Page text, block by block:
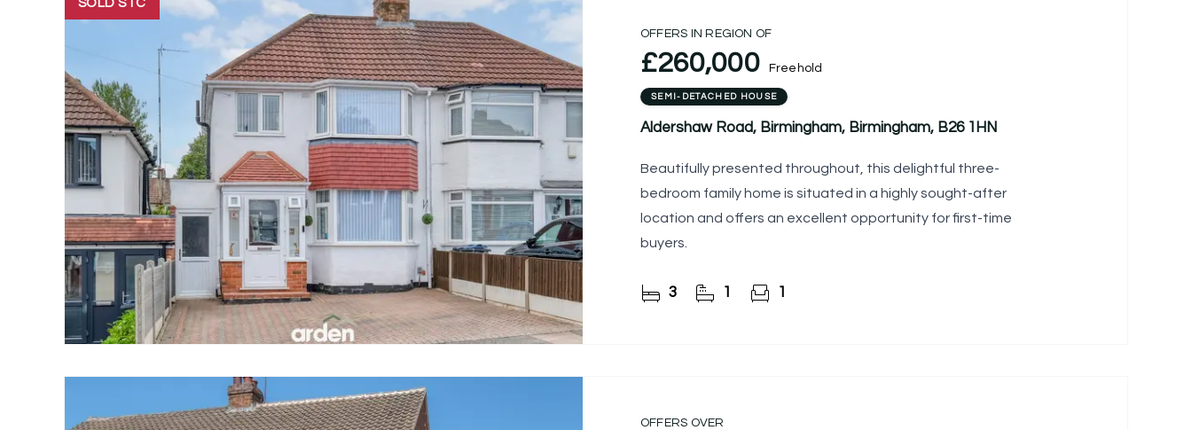
SOLD STC
OFFERS IN REGION OF
£260,000 Freehold
SEMI-DETACHED HOUSE
Aldershaw Road, Birmingham, Birmingham, B26 1HN
Beautifully presented throughout, this delightful three-
bedroom family home is situated in a highly sought-after
location and offers an excellent opportunity for first-time
buyers.
3 1 1
OFFERS OVER